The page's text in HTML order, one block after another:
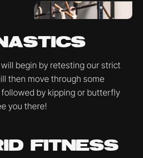
begin by retesting our strict
then move through some
by kipping or butterfly
you there!
FITNESS